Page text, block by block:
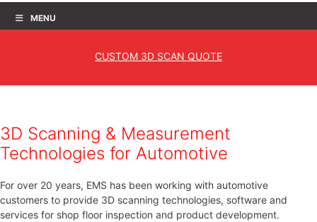
MENU
AutomotiveCUSTOM 3D SCAN QUOTE
3D Scanning & Measurement
Technologies for Automotive
For over 20 years, EMS has been working with automotive
customers to provide 3D scanning technologies, software and
services for shop floor inspection and product development.